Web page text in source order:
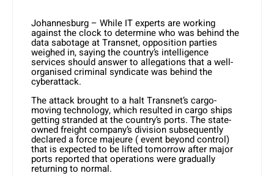
Johannesburg – While IT experts are working
against the clock to determine who was behind the
data sabotage at Transnet, opposition parties
weighed in, saying the country’s intelligence
services should answer to allegations that a well-
organised criminal syndicate was behind the
cyberattack.
The attack brought to a halt Transnet’s cargo-
moving technology, which resulted in cargo ships
getting stranded at the country’s ports. The state-
owned freight company’s division subsequently
declared a force majeure ( event beyond control)
that is expected to be lifted tomorrow after major
ports reported that operations were gradually
returning to normal.